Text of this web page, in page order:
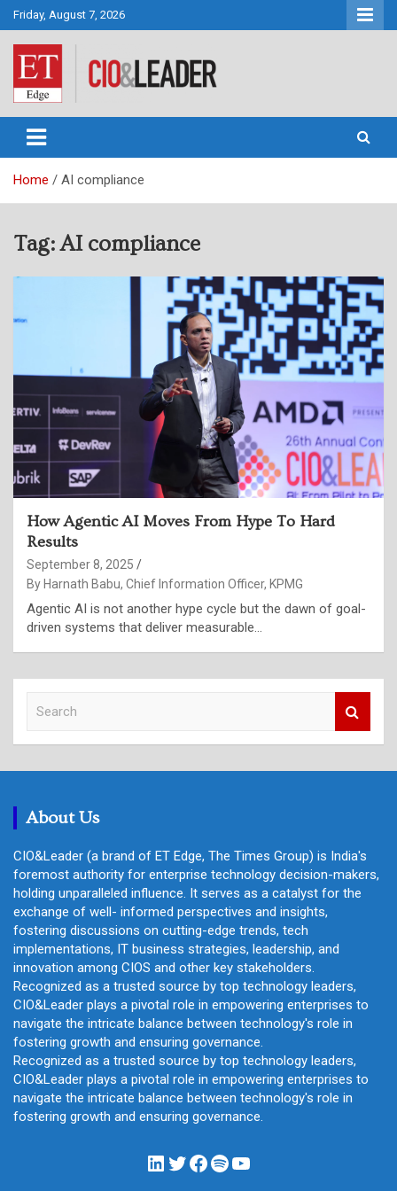
Skip
to
content
Friday, August 7, 2026
CIO&Leader
Home AI compliance
Tag:AI compliance
How Agentic AI Moves From Hype To Hard
Results
September 8, 2025
By Harnath Babu, Chief Information Officer, KPMG
Agentic AI is not another hype cycle but the dawn of goal-
driven systems that deliver measurable…
c
About Us
CIO&Leader (a brand of ET Edge, The Times Group) is India's
foremost authority for enterprise technology decision-makers,
holding unparalleled influence. It serves as a catalyst for the
exchange of well- informed perspectives and insights,
fostering discussions on cutting-edge trends, tech
implementations, IT business strategies, leadership, and
innovation among CIOS and other key stakeholders.
Recognized as a trusted source by top technology leaders,
CIO&Leader plays a pivotal role in empowering enterprises to
navigate the intricate balance between technology's role in
fostering growth and ensuring governance.
Recognized as a trusted source by top technology leaders,
CIO&Leader plays a pivotal role in empowering enterprises to
navigate the intricate balance between technology's role in
fostering growth and ensuring governance.
LinkedIn
Twitter
Facebook
Spotify
YouTube